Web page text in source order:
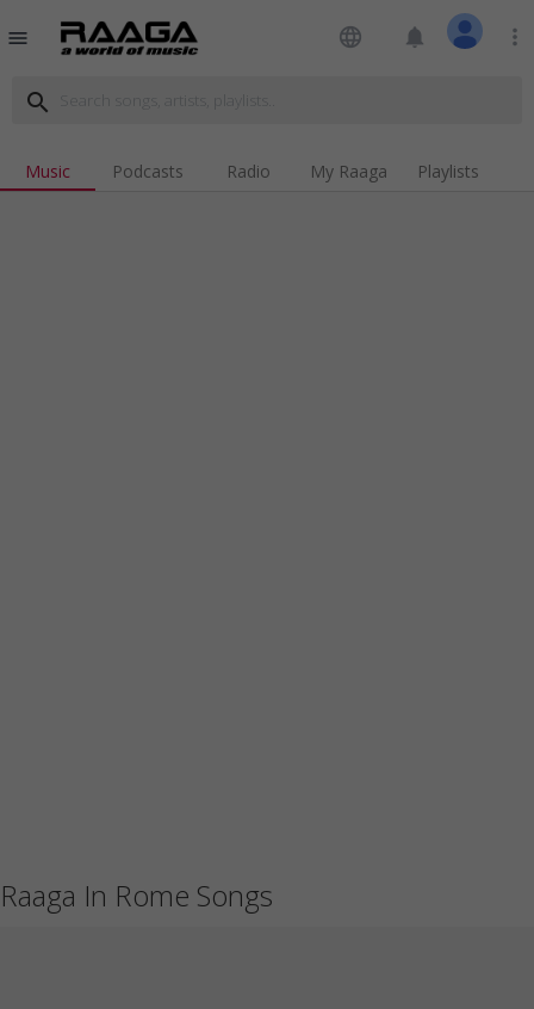
menu language notifications more_vert
search
Music Podcasts Radio My Raaga Playlists
Raaga In Rome Songs